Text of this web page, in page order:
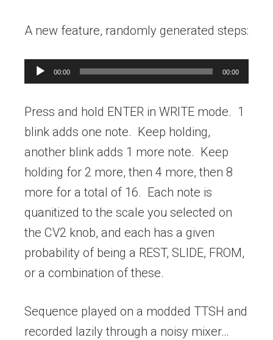
A new feature, randomly generated steps:
Audio
Player
00:00 00:00
Press and hold ENTER in WRITE mode. 1
blink adds one note. Keep holding,
another blink adds 1 more note. Keep
holding for 2 more, then 4 more, then 8
more for a total of 16. Each note is
quanitized to the scale you selected on
the CV2 knob, and each has a given
probability of being a REST, SLIDE, FROM,
or a combination of these.
Sequence played on a modded TTSH and
recorded lazily through a noisy mixer…